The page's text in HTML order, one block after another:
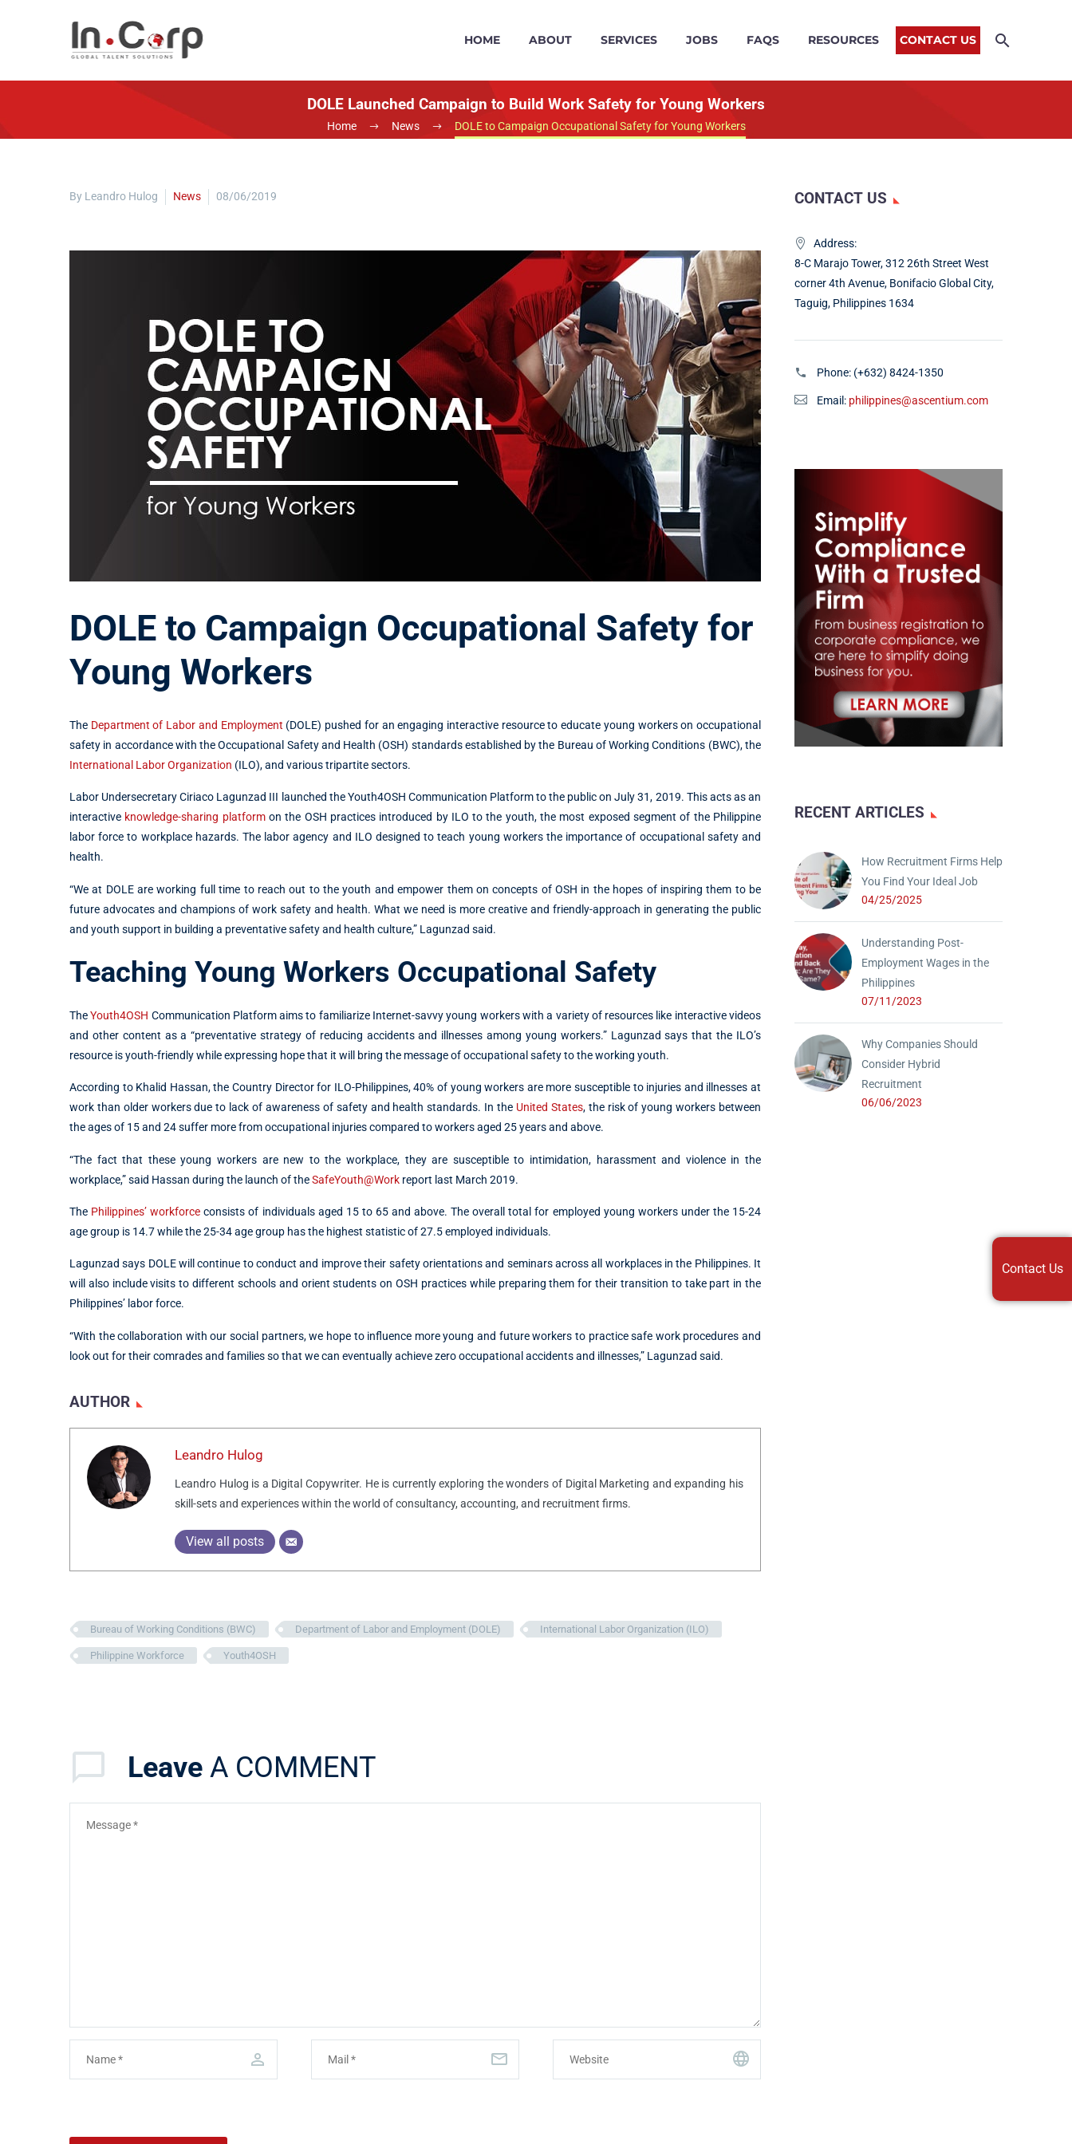
HOME ABOUT SERVICES JOBS FAQS RESOURCES CONTACT US
DOLE Launched Campaign to Build Work Safety for Young Workers
Home News DOLE to Campaign Occupational Safety for Young Workers
By Leandro Hulog News 08/06/2019
DOLE to Campaign Occupational Safety for
Young Workers
The Department of Labor and Employment (DOLE) pushed for an engaging interactive resource to educate young workers on occupational
safety in accordance with the Occupational Safety and Health (OSH) standards established by the Bureau of Working Conditions (BWC), the
International Labor Organization (ILO), and various tripartite sectors.
Labor Undersecretary Ciriaco Lagunzad III launched the Youth4OSH Communication Platform to the public on July 31, 2019. This acts as an
interactive knowledge-sharing platformon the OSH practices introduced by ILO to the youth, the most exposed segment of the Philippine
labor force to workplace hazards. The labor agency and ILO designed to teach young workers the importance of occupational safety and
health.
“We at DOLE are working full time to reach out to the youth and empower them on concepts of OSH in the hopes of inspiring them to be
future advocates and champions of work safety and health. What we need is more creative and friendly-approach in generating the public
and youth support in building a preventative safety and health culture,” Lagunzad said.
Teaching Young Workers Occupational Safety
The Youth4OSH Communication Platform aims to familiarize Internet-savvy young workers with a variety of resources like interactive videos
and other content as a “preventative strategy of reducing accidents and illnesses among young workers.” Lagunzad says that the ILO’s
resource is youth-friendly while expressing hope that it will bring the message of occupational safety to the working youth.
According to Khalid Hassan, the Country Director for ILO-Philippines, 40% of young workers are more susceptible to injuries and illnesses at
work than older workers due to lack of awareness of safety and health standards. In the United States, the risk of young workers between
the ages of 15 and 24 suffer more from occupational injuries compared to workers aged 25 years and above.
“The fact that these young workers are new to the workplace, they are susceptible to intimidation, harassment and violence in the
workplace,” said Hassan during the launch of theSafeYouth@Work report last March 2019.
The Philippines’ workforce consists of individuals aged 15 to 65 and above. The overall total for employed young workers under the 15-24
age group is 14.7 while the 25-34 age group has the highest statistic of 27.5 employed individuals.
Lagunzad says DOLE will continue to conduct and improve their safety orientations and seminars across all workplaces in the Philippines. It
will also include visits to different schools and orient students on OSH practices while preparing them for their transition to take part in the
Philippines’ labor force.
“With the collaboration with our social partners, we hope to influence more young and future workers to practice safe work procedures and
look out for their comrades and families so that we can eventually achieve zero occupational accidents and illnesses,” Lagunzad said.
AUTHOR
Leandro Hulog
Leandro Hulog is a Digital Copywriter. He is currently exploring the wonders of Digital Marketing and expanding his
skill-sets and experiences within the world of consultancy, accounting, and recruitment firms.
View all posts
Bureau of Working Conditions (BWC) Department of Labor and Employment (DOLE) International Labor Organization (ILO)
Philippine Workforce Youth4OSH
Leave A COMMENT
CONTACT US
Address:
8-C Marajo Tower, 312 26th Street West
corner 4th Avenue, Bonifacio Global City,
Taguig, Philippines 1634
Phone: (+632) 8424-1350
Email: philippines@ascentium.com
RECENT ARTICLES
How Recruitment Firms Help
You Find Your Ideal Job
04/25/2025
Understanding Post-
Employment Wages in the
Philippines
07/11/2023
Why Companies Should
Consider Hybrid
Recruitment
06/06/2023
Contact Us